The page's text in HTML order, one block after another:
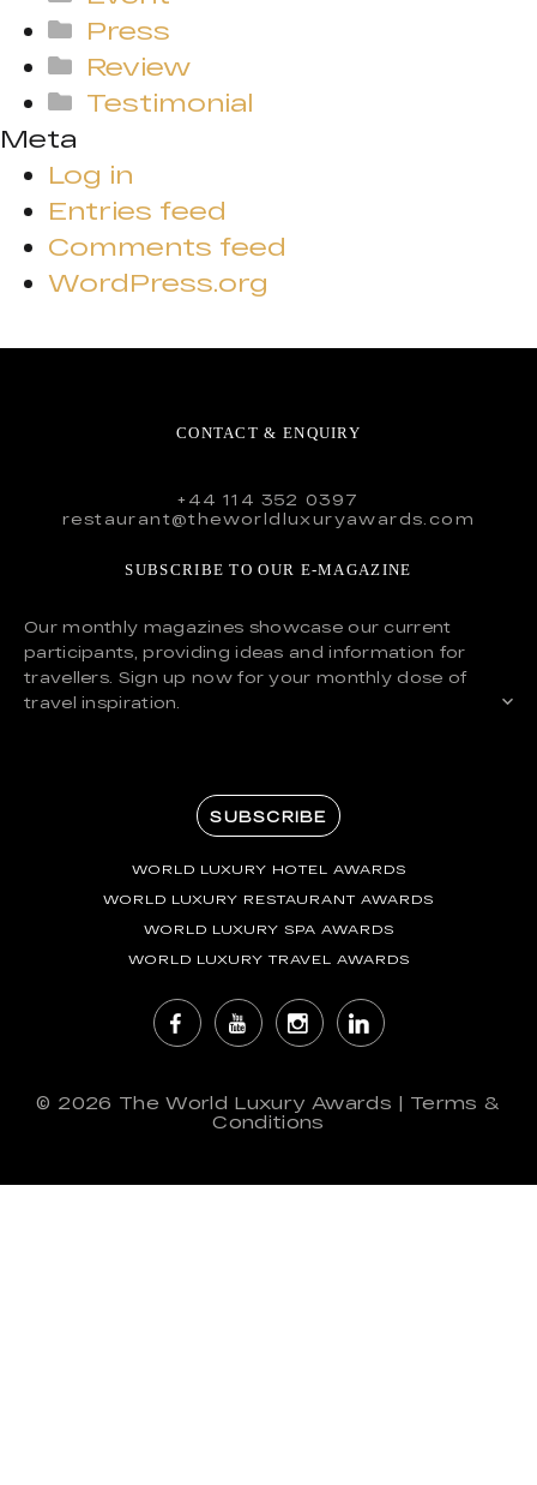
Press
Review
Testimonial
Meta
Log in
Entries feed
Comments feed
WordPress.org
CONTACT & ENQUIRY
+44 114 352 0397
restaurant@theworldluxuryawards.com
SUBSCRIBE TO OUR E-MAGAZINE
Our monthly magazines showcase our current
participants, providing ideas and information for
travellers. Sign up now for your monthly dose of
travel inspiration.
SUBSCRIBE
WORLD LUXURY HOTEL AWARDS
WORLD LUXURY RESTAURANT AWARDS
WORLD LUXURY SPA AWARDS
WORLD LUXURY TRAVEL AWARDS
© 2026 The World Luxury Awards | Terms &
Conditions